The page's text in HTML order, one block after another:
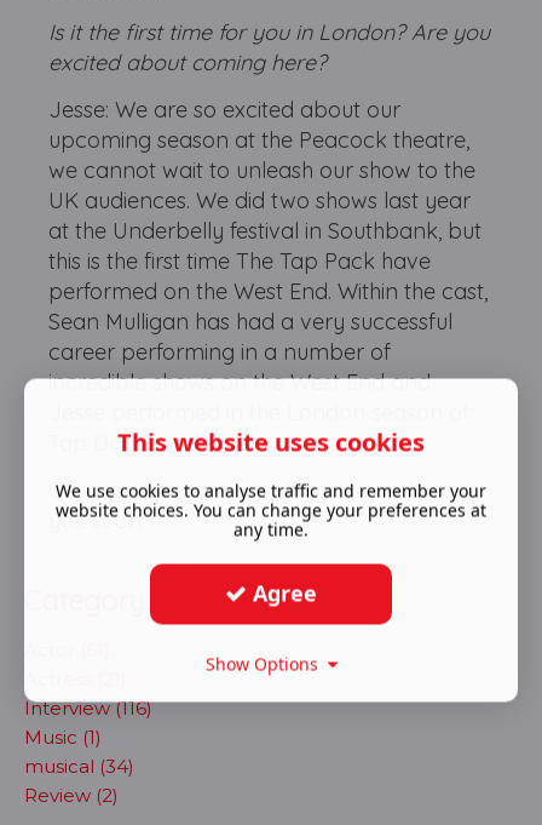
Is it the first time for you in London? Are you
excited about coming here?
Jesse: We are so excited about our
upcoming season at the Peacock theatre,
we cannot wait to unleash our show to the
UK audiences. We did two shows last year
at the Underbelly festival in Southbank, but
this is the first time The Tap Pack have
performed on the West End. Within the cast,
Sean Mulligan has had a very successful
career performing in a number of
incredible shows on the West End and
Tap Dogs.
Ok, guys, prepare your luggage and see
you soon!
Interview (116)
Music (1)
musical (34)
Review (2)
This website uses cookies
We use cookies to analyse traffic and remember your
website choices. You can change your preferences at
any time.
Agree
Show Options